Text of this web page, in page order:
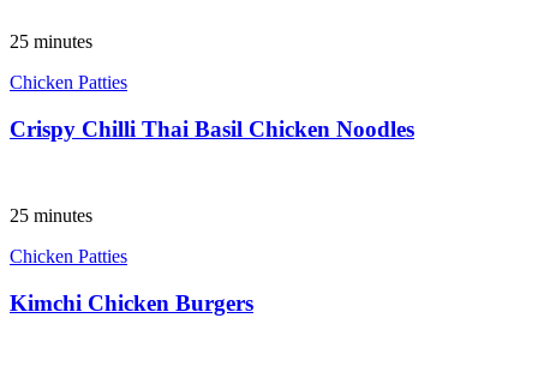
25 minutes
Chicken Patties
Crispy Chilli Thai Basil Chicken Noodles
25 minutes
Chicken Patties
Kimchi Chicken Burgers